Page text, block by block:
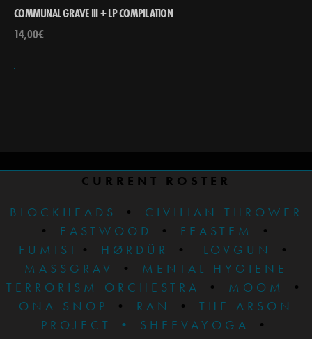
COMMUNAL GRAVE III + LP COMPILATION
14,00€
CURRENT ROSTER
BLOCKHEADS
•
CIVILIAN THROWER
• EASTWOOD • FEASTEM
•
FUMIST • HØRDÜR • LOVGUN
•
MASSGRAV
•
MENTAL HYGIENE
TERRORISM ORCHESTRA
• MOOM
•
ONA SNOP
• RAN • THE ARSON
PROJECT
• SHEEVAYOGA
•